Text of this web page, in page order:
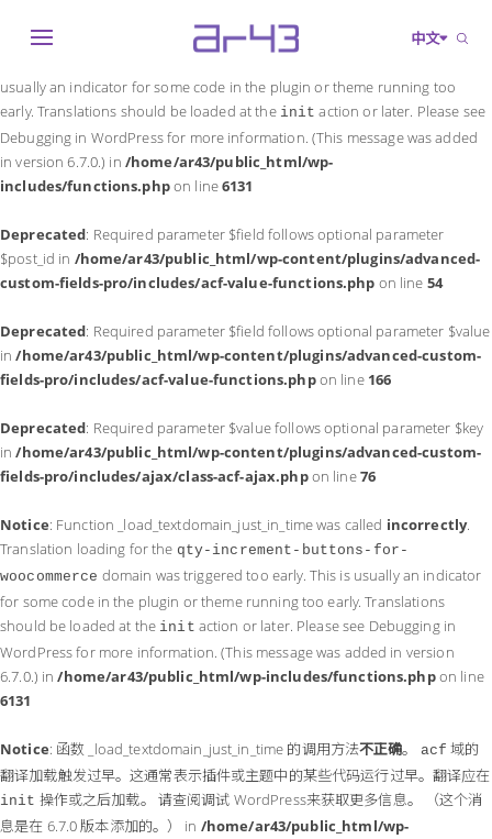
Notice: Function _load_textdomain_just_in_time was called incorrectly
usually an indicator for some code in the plugin or theme running too
early. Translations should be loaded at the init action or later. Please see
Debugging in WordPressfor more information. (This message was added
in version 6.7.0.) in /home/ar43/public_html/wp-
includes/functions.phpon line6131
Deprecated: Required parameter $field follows optional parameter
$post_id in /home/ar43/public_html/wp-content/plugins/advanced-
custom-fields-pro/includes/acf-value-functions.php on line 54
Deprecated: Required parameter $field follows optional parameter $value
in/home/ar43/public_html/wp-content/plugins/advanced-custom-
fields-pro/includes/acf-value-functions.phpon line 166
Deprecated: Required parameter $value follows optional parameter $key
in/home/ar43/public_html/wp-content/plugins/advanced-custom-
fields-pro/includes/ajax/class-acf-ajax.phpon line76
Notice: Function _load_textdomain_just_in_time was called incorrectly.
Translation loading for the qty-increment-buttons-for-
woocommerce domain was triggered too early. This is usually an indicator
for some code in the plugin or theme running too early. Translations
should be loaded at the init action or later. Please see Debugging in
WordPressfor more information. (This message was added in version
6.7.0.) in/home/ar43/public_html/wp-includes/functions.phpon line
6131
Notice: 函数 _load_textdomain_just_in_time 的调用方法不正确。 acf 域的
翻译加载触发过早。这通常表示插件或主题中的某些代码运行过早。翻译应在
init 操作或之后加载。 请查阅调试 WordPress来获取更多信息。 （这个消
息是在 6.7.0 版本添加的。） in /home/ar43/public_html/wp-
中文